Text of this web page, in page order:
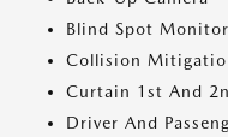
Blind Spot
Collision
Curtain 1st And
Driver And